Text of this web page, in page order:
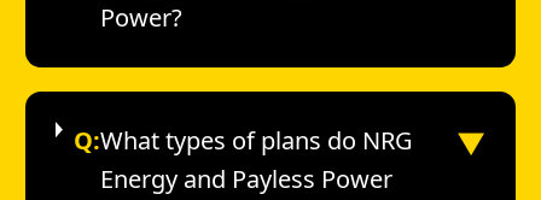
Power?
Q:What types of plans do NRG
Energy and Payless Power
▼